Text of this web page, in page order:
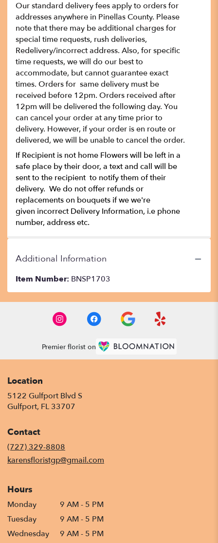
Our standard delivery fees apply to orders for
addresses anywhere in Pinellas County. Please
note that there may be additional charges for
special time requests, rush deliveries,
Redelivery/incorrect address. Also, for specific
time requests, we will do our best to
accommodate, but cannot guarantee exact
times. Orders for same delivery must be
received before 12pm. Orders received after
12pm will be delivered the following day. You
can cancel your order at any time prior to
delivery. However, if your order is en route or
delivered, we will be unable to cancel the order.
If Recipient is not home Flowers will be left in a
safe place by their door, a text and call will be
sent to the recipient to notify them of their
delivery. We do not offer refunds or
replacements on bouquets if we we're
given incorrect Delivery Information, i.e phone
number, address etc.
Additional Information
Item Number: BNSP1703
Premier florist on
Location
5122 Gulfport Blvd S
Gulfport, FL 33707
Contact
(727) 329-8808
karensfloristgp@gmail.com
Hours
Monday
9 AM - 5 PM
Tuesday
9 AM - 5 PM
Wednesday
9 AM - 5 PM